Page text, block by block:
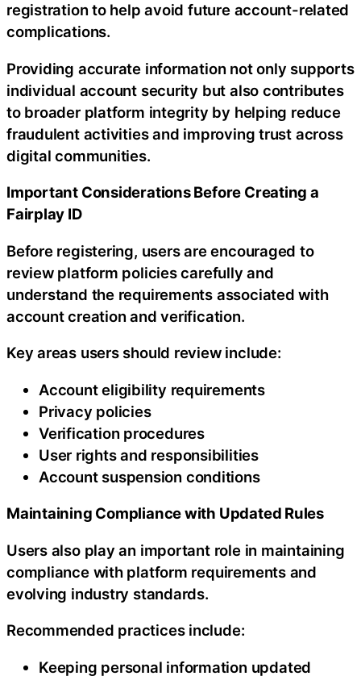
registration to help avoid future account-related
complications.
Providing accurate information not only supports
individual account security but also contributes
to broader platform integrity by helping reduce
fraudulent activities and improving trust across
digital communities.
Important Considerations Before Creating a
Fairplay ID
Before registering, users are encouraged to
review platform policies carefully and
understand the requirements associated with
account creation and verification.
Key areas users should review include:
Account eligibility requirements
Privacy policies
Verification procedures
User rights and responsibilities
Account suspension conditions
Maintaining Compliance with Updated Rules
Users also play an important role in maintaining
compliance with platform requirements and
evolving industry standards.
Recommended practices include:
Keeping personal information updated